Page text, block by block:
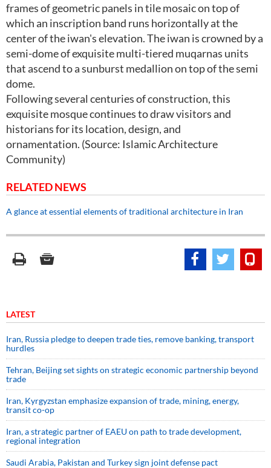
frames of geometric panels in tile mosaic on top of
which an inscription band runs horizontally at the
center of the iwan's elevation. The iwan is crowned by a
semi-dome of exquisite multi-tiered muqarnas units
that ascend to a sunburst medallion on top of the semi
dome.
Following several centuries of construction, this
exquisite mosque continues to draw visitors and
historians for its location, design, and
ornamentation. (Source: Islamic Architecture
Community)
RELATED NEWS
A glance at essential elements of traditional architecture in Iran
LATEST
Iran, Russia pledge to deepen trade ties, remove banking, transport
hurdles
Tehran, Beijing set sights on strategic economic partnership beyond
trade
Iran, Kyrgyzstan emphasize expansion of trade, mining, energy,
transit co-op
Iran, a strategic partner of EAEU on path to trade development,
regional integration
Saudi ⁠Arabia, Pakistan and Turkey sign ⁠joint defense pact